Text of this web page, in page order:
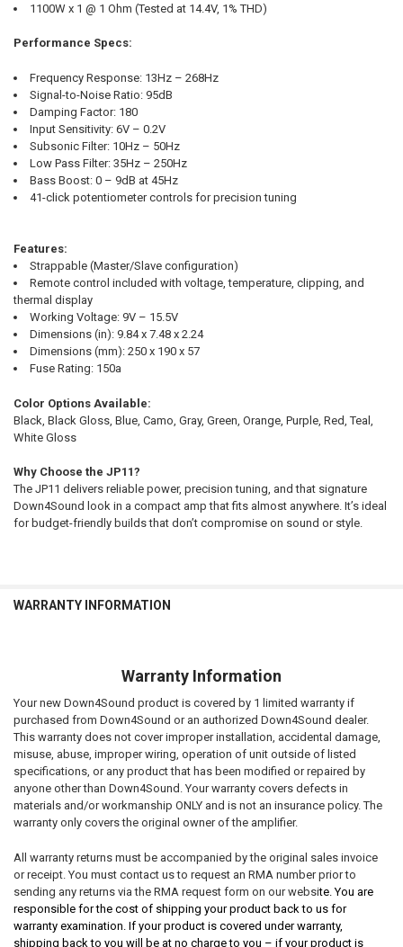
1100W x 1 @ 1 Ohm (Tested at 14.4V, 1% THD)
Performance Specs:
Frequency Response: 13Hz – 268Hz
Signal-to-Noise Ratio: 95dB
Damping Factor: 180
Input Sensitivity: 6V – 0.2V
Subsonic Filter: 10Hz – 50Hz
Low Pass Filter: 35Hz – 250Hz
Bass Boost: 0 – 9dB at 45Hz
41-click potentiometer controls for precision tuning
Features:
Strappable (Master/Slave configuration)
Remote control included with voltage, temperature, clipping, and
thermal display
Working Voltage: 9V – 15.5V
Dimensions (in): 9.84 x 7.48 x 2.24
Dimensions (mm): 250 x 190 x 57
Fuse Rating: 150a
Color Options Available:
Black, Black Gloss, Blue, Camo, Gray, Green, Orange, Purple, Red, Teal,
White Gloss
Why Choose the JP11?
The JP11 delivers reliable power, precision tuning, and that signature
Down4Sound look in a compact amp that fits almost anywhere. It’s ideal
for budget-friendly builds that don’t compromise on sound or style.
WARRANTY INFORMATION
Warranty Information
Your new Down4Sound product is covered by 1 limited warranty if
purchased from Down4Sound or an authorized Down4Sound dealer.
This warranty does not cover improper installation, accidental damage,
misuse, abuse, improper wiring, operation of unit outside of listed
specifications, or any product that has been modified or repaired by
anyone other than Down4Sound. Your warranty covers defects in
materials and/or workmanship ONLY and is not an insurance policy. The
warranty only covers the original owner of the amplifier.
All warranty returns must be accompanied by the original sales invoice
or receipt. You must contact us to request an RMA number prior to
sending any returns via the RMA request form on our website. You are
responsible for the cost of shipping your product back to us for
warranty examination. If your product is covered under warranty,
shipping back to you will be at no charge to you – if your product is